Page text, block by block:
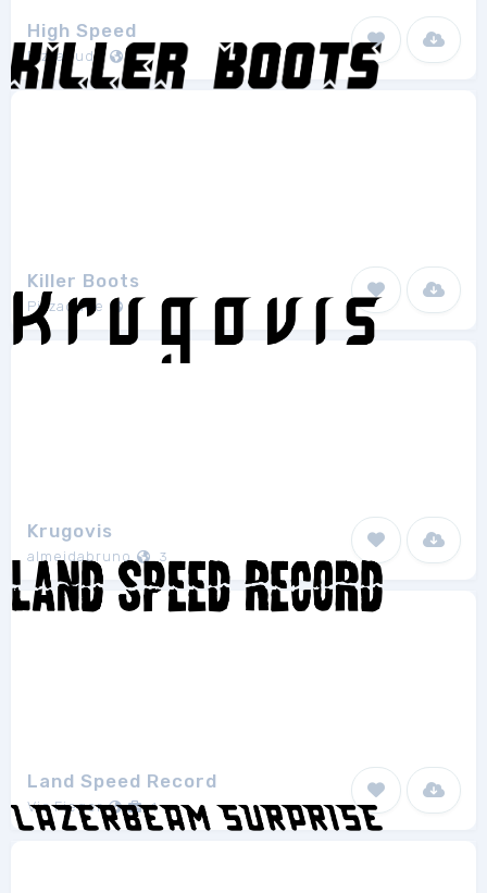
High Speed
Pizzadude 1
Killer Boots
Pizzadude 1
Krugovis
almeidabruno 3
Land Speed Record
Vic Fieger 1